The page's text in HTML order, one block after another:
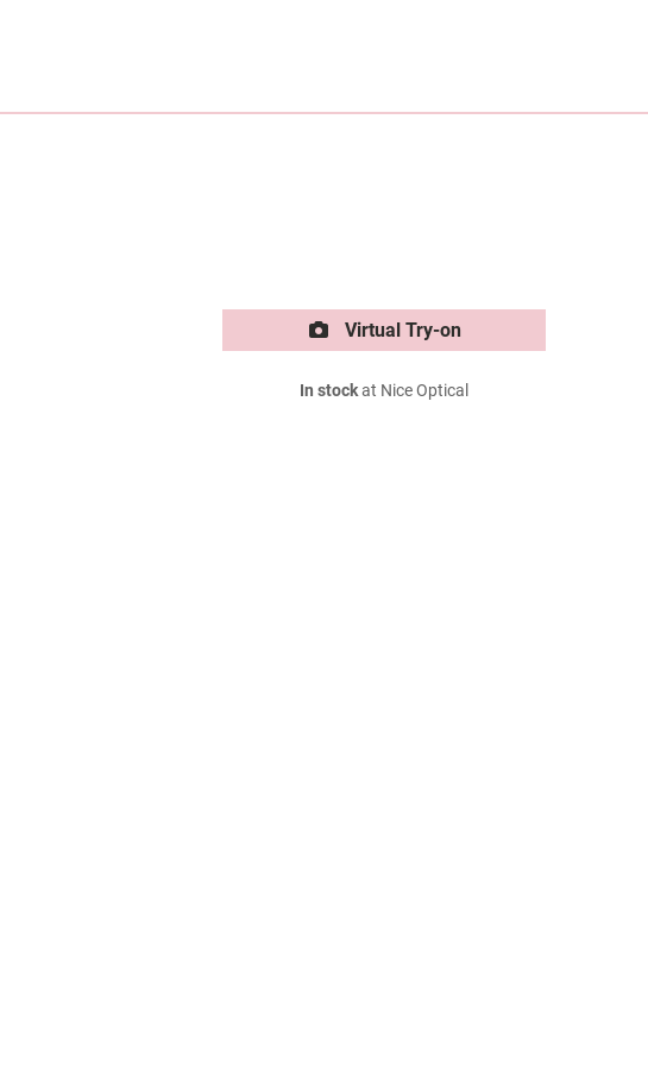
Virtual Try-on
In stockat Nice Optical